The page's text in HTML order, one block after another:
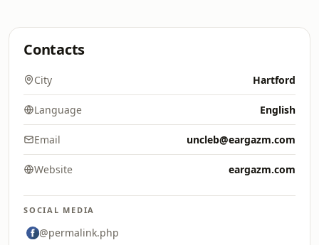
Contacts
City Hartford
Language English
Email uncleb@eargazm.com
Website eargazm.com
SOCIAL MEDIA
@permalink.php